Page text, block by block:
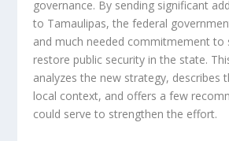
governance. By sending significant
to Tamaulipas, the federal
and much needed commitmement
restore public security in the state.
analyzes the new strategy, describes
local context, and offers a few
could serve to strengthen the effort.